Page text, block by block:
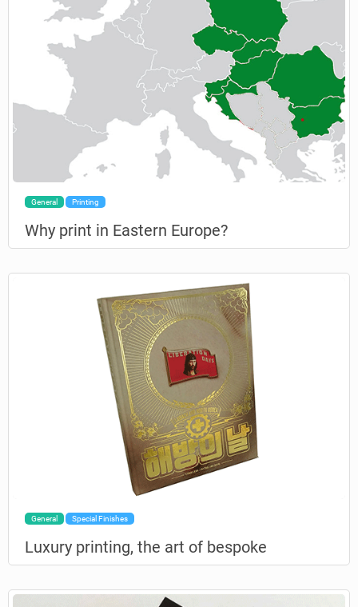
General Printing
Why print in Eastern Europe?
General Special Finishes
Luxury printing, the art of bespoke